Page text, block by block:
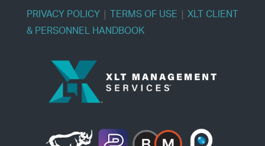
PRIVACY POLICY| TERMS OF USE | XLT CLIENT
& PERSONNEL HANDBOOK